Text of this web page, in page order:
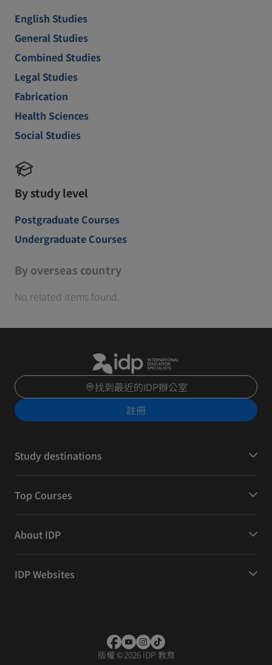
English Studies
General Studies
Combined Studies
Legal Studies
Fabrication
Health Sciences
Social Studies
By study level
Postgraduate Courses
Undergraduate Courses
By overseas country
No related items found.
找到最近的IDP辦公室
註冊
Study destinations
Top Courses
About IDP
IDP Websites
版權 ©2026 IDP 教育